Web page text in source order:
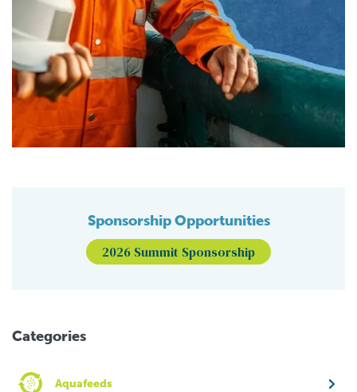
Sponsorship Opportunities
2026 Summit Sponsorship
Categories
Aquafeeds